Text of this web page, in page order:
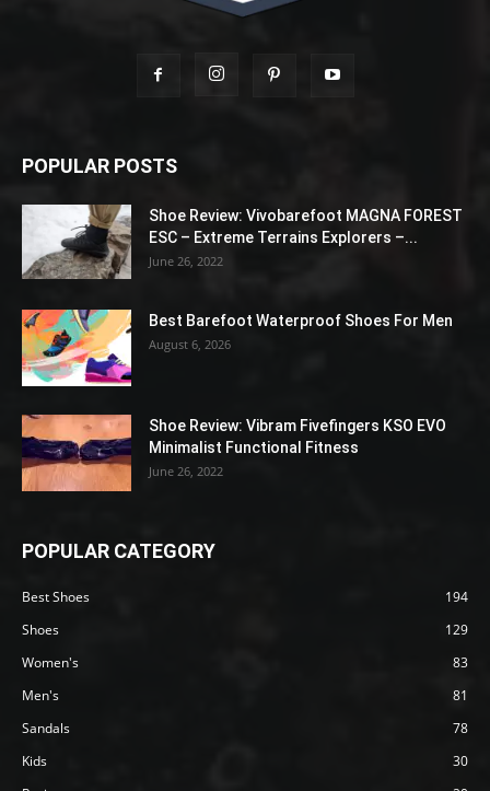
POPULAR POSTS
Shoe Review: Vivobarefoot MAGNA FOREST
ESC – Extreme Terrains Explorers –...
June 26, 2022
Best Barefoot Waterproof Shoes For Men
August 6, 2026
Shoe Review: Vibram Fivefingers KSO EVO
Minimalist Functional Fitness
June 26, 2022
POPULAR CATEGORY
Best Shoes
194
Shoes
129
Women's
83
Men's
81
Sandals
78
Kids
30